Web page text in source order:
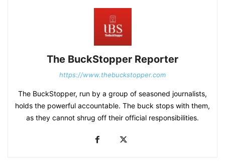
The BuckStopper Reporter
https://www.thebuckstopper.com
The BuckStopper, run by a group of seasoned journalists,
holds the powerful accountable. The buck stops with them,
as they cannot shrug off their official responsibilities.